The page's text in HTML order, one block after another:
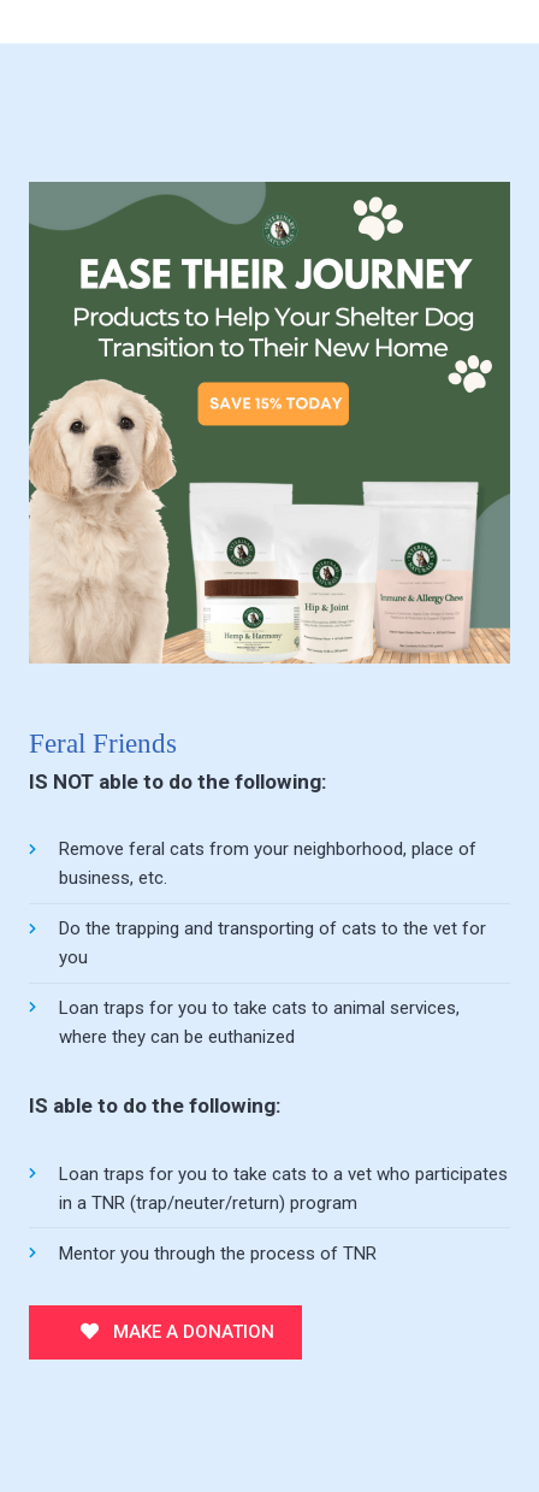
Feral Friends
IS NOT able to do the following:
Remove feral cats from your neighborhood, place of
business, etc.
Do the trapping and transporting of cats to the vet for
you
Loan traps for you to take cats to animal services,
where they can be euthanized
IS able to do the following:
Loan traps for you to take cats to a vet who participates
in a TNR (trap/neuter/return) program
Mentor you through the process of TNR
MAKE A DONATION